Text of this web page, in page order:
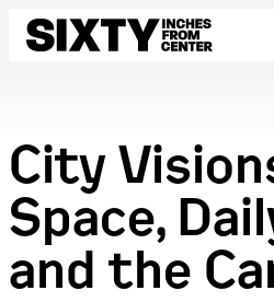
Skip
City
Space,
and the